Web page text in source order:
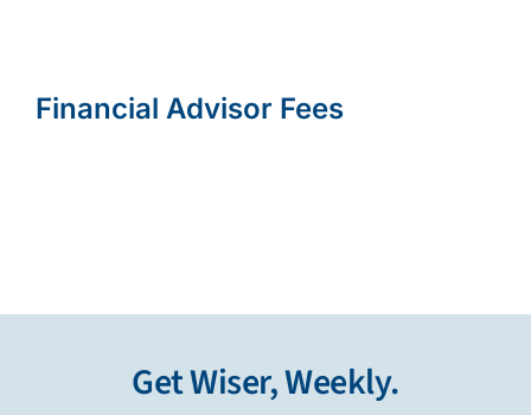
Financial Advisor Fees
Get Wiser, Weekly.